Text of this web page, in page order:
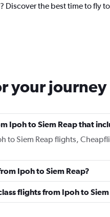
Discover the best time to fly
your journey
Ipoh to Siem Reap that
to Siem Reap flights,
Ipoh to Siem Reap?
flights from Ipoh to Siem